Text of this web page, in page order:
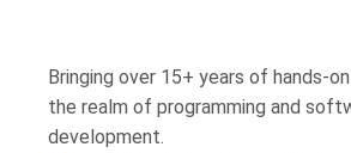
Bringing over 15+ years of hands-
the realm of programming and
development.